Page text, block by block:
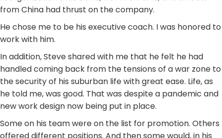
from China had thrust on the company.
He chose me to be his executive coach. I was honored to
work with him.
In addition, Steve shared with me that he felt he had
handled coming back from the tensions of a war zone to
the security of his suburban life with great ease. Life, as
he told me, was good. That was despite a pandemic and
new work design now being put in place.
Some on his team were on the list for promotion. Others